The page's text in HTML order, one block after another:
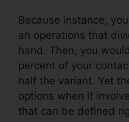
Because instance,
an operations that
hand. Then, you
percent of your
half the variant. Yet
options when it
that can be defined